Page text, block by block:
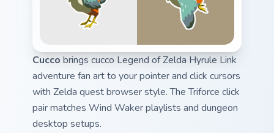
Cucco brings cucco Legend of Zelda Hyrule Link
adventure fan art to your pointer and click cursors
with Zelda quest browser style. The Triforce click
pair matches Wind Waker playlists and dungeon
desktop setups.